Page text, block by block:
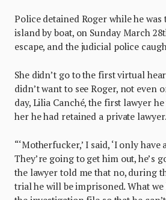
Police detained Roger while he
island by boat, on Sunday March
escape, and the judicial police
She didn’t go to the first virtual
didn’t want to see Roger, not even
day, Lilia Canché, the first lawyer
her he had retained a private lawyer.
“‘Motherfucker,’ I said, ‘I only
They’re going to get him out, he’s
the lawyer told me that no, during
trial he will be imprisoned. What